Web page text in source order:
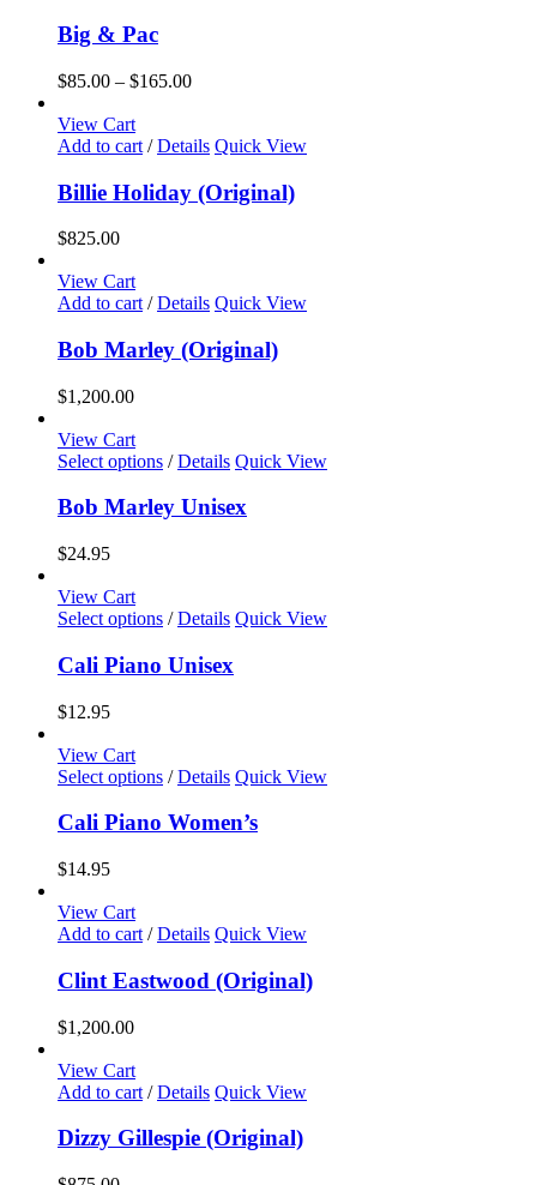
variants.
The
may
be
chosen
on
Big & Pac
$85.00 – $165.00Price
through
View Cart
Add to cart / Details Quick View
Billie Holiday (Original)
$825.00
View Cart
Add to cart / Details Quick View
Bob Marley (Original)
$1,200.00
View Cart
Select options This
has
multiple
may
be
chosen
on
/ Details Quick View
Bob Marley Unisex
$24.95
View Cart
Select options This
has
multiple
may
be
chosen
on
/ Details Quick View
Cali Piano Unisex
$12.95
View Cart
Select options This
has
may
be
chosen
on
/ Details Quick View
Cali Piano Women’s
$14.95
View Cart
Add to cart / Details Quick View
Clint Eastwood (Original)
$1,200.00
View Cart
Add to cart / Details Quick View
Dizzy Gillespie (Original)